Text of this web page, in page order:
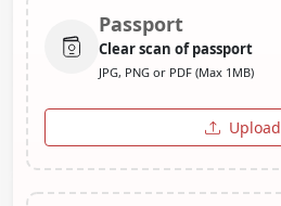
Passport
Clear scan of passport
JPG, PNG or PDF (Max 1MB)
Upload